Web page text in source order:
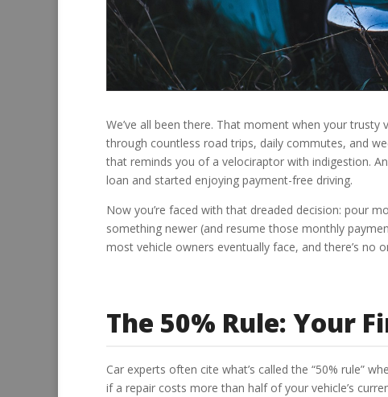
We’ve all been there. That moment when your
through countless road trips, daily commutes, and
that reminds you of a velociraptor with indigestion.
loan and started enjoying payment-free driving.
Now you’re faced with that dreaded decision: pour
something newer (and resume those monthly
most vehicle owners eventually face, and there’s no
The 50% Rule: Your
Car experts often cite what’s called the “50% rule”
if a repair costs more than half of your vehicle’s